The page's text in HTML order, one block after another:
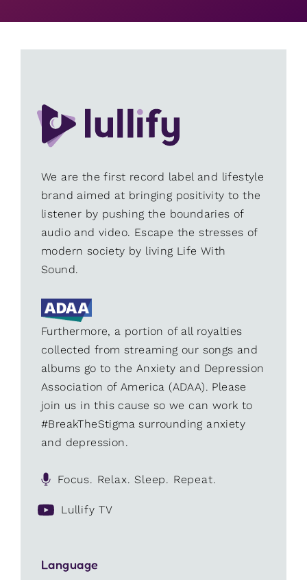
We are the first record label and lifestyle
brand aimed at bringing positivity to the
listener by pushing the boundaries of
audio and video. Escape the stresses of
modern society by living Life With
Sound.
Furthermore, a portion of all royalties
collected from streaming our songs and
albums go to the Anxiety and Depression
Association of America (ADAA). Please
join us in this cause so we can work to
#BreakTheStigma surrounding anxiety
and depression.
Focus. Relax. Sleep. Repeat.
Lullify TV
Language